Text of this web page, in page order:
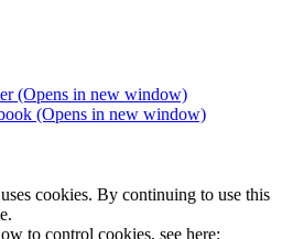
(Opens in new window)
(Opens in new window)
cookies. By continuing to use this
to control cookies, see here: